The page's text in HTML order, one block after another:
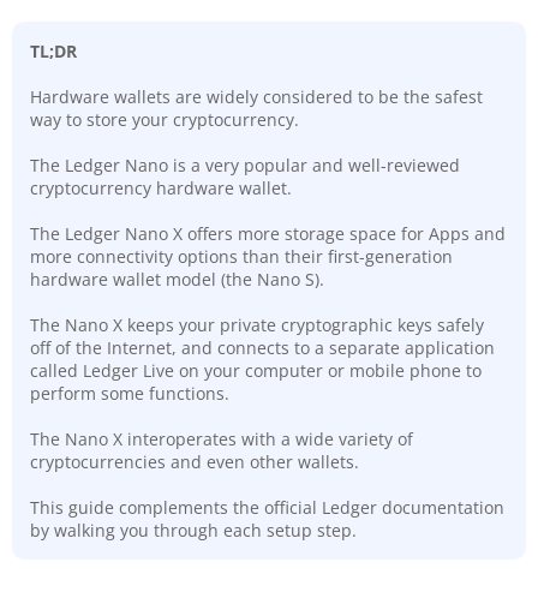
TL;DR
Hardware wallets are widely considered to be the safest
way to store your cryptocurrency.
The Ledger Nano is a very popular and well-reviewed
cryptocurrency hardware wallet.
The Ledger Nano X offers more storage space for Apps and
more connectivity options than their first-generation
hardware wallet model (the Nano S).
The Nano X keeps your private cryptographic keys safely
off of the Internet, and connects to a separate application
called Ledger Live on your computer or mobile phone to
perform some functions.
The Nano X interoperates with a wide variety of
cryptocurrencies and even other wallets.
This guide complements the official Ledger documentation
by walking you through each setup step.